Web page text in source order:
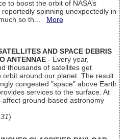
to boost the orbit of NASA’s
spinning unexpectedly in
so th... More
AND SPACE DEBRIS
ANTENNAE - Every year,
thousands of satellites get
orbit around our planet. The result
congested "space" above Earth
services to the surface. At
ground-based astronomy
)